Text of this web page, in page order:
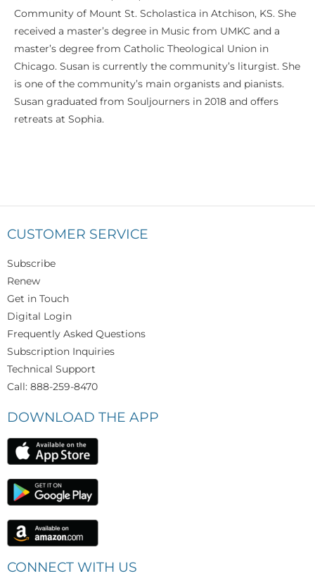
Community of Mount St. Scholastica in Atchison, KS. She
received a master’s degree in Music from UMKC and a
master’s degree from Catholic Theological Union in
Chicago. Susan is currently the community’s liturgist. She
is one of the community’s main organists and pianists.
Susan graduated from Souljourners in 2018 and offers
retreats at Sophia.
CUSTOMER SERVICE
Subscribe
Renew
Get in Touch
Digital Login
Frequently Asked Questions
Subscription Inquiries
Technical Support
Call: 888-259-8470
DOWNLOAD THE APP
CONNECT WITH US